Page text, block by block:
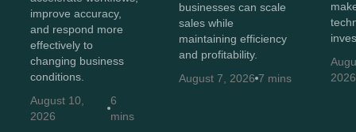
improve accuracy,
and respond more
effectively to
changing business
conditions.
August 10,
2026
6
mins
businesses can scale
sales while
maintaining efficiency
and profitability.
August 7, 2026 7 mins
2026